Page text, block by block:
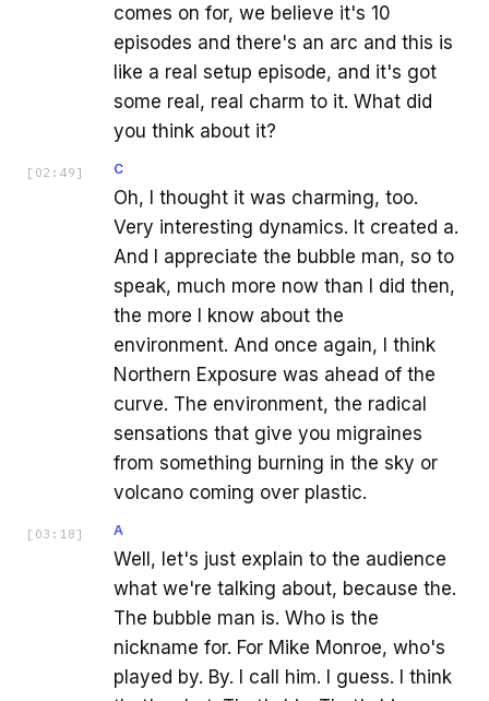
comes on for, we believe it's 10
episodes and there's an arc and this is
like a real setup episode, and it's got
some real, real charm to it. What did
you think about it?
[ 02:49 ] C
Oh, I thought it was charming, too.
Very interesting dynamics. It created a.
And I appreciate the bubble man, so to
speak, much more now than I did then,
the more I know about the
environment. And once again, I think
Northern Exposure was ahead of the
curve. The environment, the radical
sensations that give you migraines
from something burning in the sky or
volcano coming over plastic.
[ 03:18 ] A
Well, let's just explain to the audience
what we're talking about, because the.
The bubble man is. Who is the
nickname for. For Mike Monroe, who's
played by. By. I call him. I guess. I think